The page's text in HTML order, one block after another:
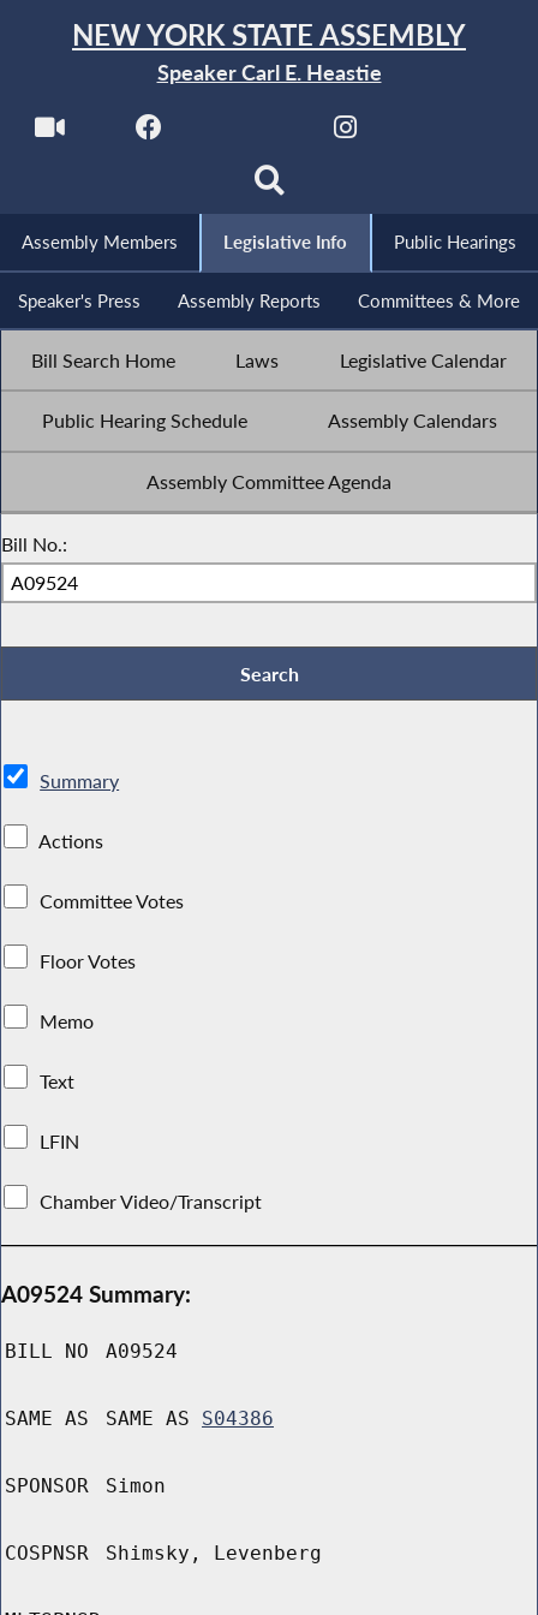
NEW YORK STATE ASSEMBLY
Speaker Carl E. Heastie
Assembly Members Legislative Info Public Hearings
Speaker's Press Assembly Reports Committees & More
Bill Search Home Laws Legislative Calendar
Public Hearing Schedule Assembly Calendars
Assembly Committee Agenda
Bill No.:
Summary
Actions
Committee Votes
Floor Votes
Memo
Text
LFIN
Chamber Video/Transcript
A09524 Summary:
BILL NO A09524
SAME AS SAME AS S04386
SPONSOR Simon
COSPNSR Shimsky, Levenberg